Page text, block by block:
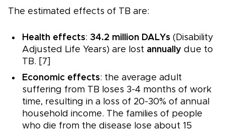
The estimated effects of TB are:
Health effects: 34.2 million DALYs (Disability
Adjusted Life Years) are lost annually due to
TB. [7]
Economic effects: the average adult
suffering from TB loses 3-4 months of work
time, resulting in a loss of 20-30% of annual
household income. The families of people
who die from the disease lose about 15